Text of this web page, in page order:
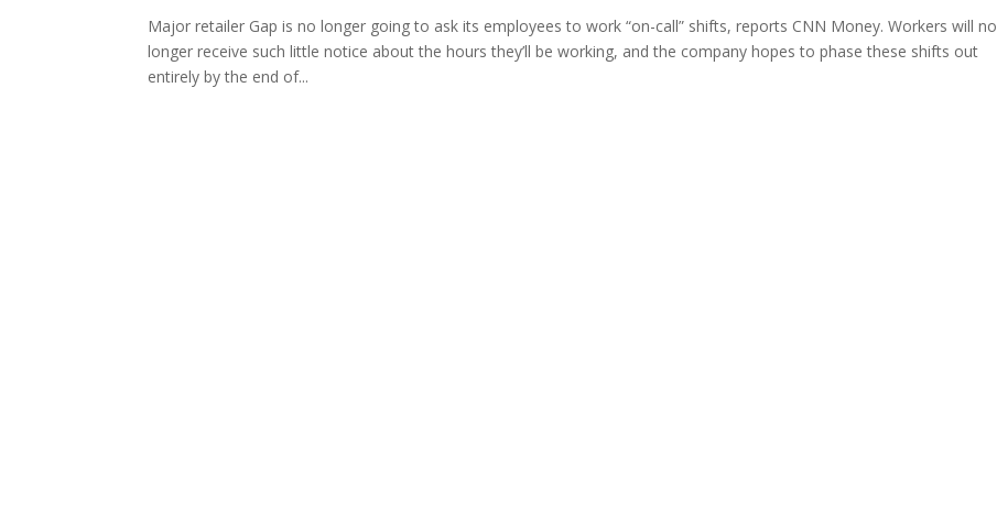
Major retailer Gap is no longer going to ask its employees to work “on-call” shifts, reports CNN Money. Workers will no
longer receive such little notice about the hours they’ll be working, and the company hopes to phase these shifts out
entirely by the end of...